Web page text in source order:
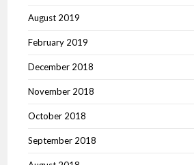
August 2019
February 2019
December 2018
November 2018
October 2018
September 2018